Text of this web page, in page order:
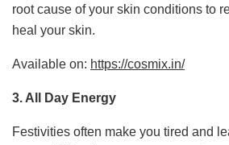
root cause of your skin conditions to
heal your skin.
Available on: https://cosmix.in/
3. All Day Energy
Festivities often make you tired and